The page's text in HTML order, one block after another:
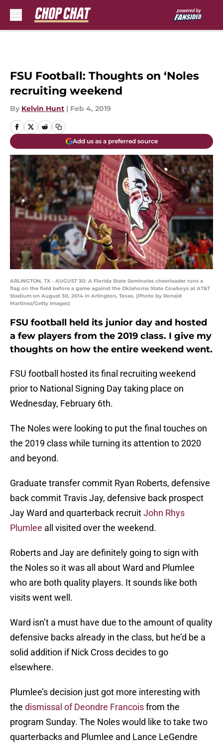
FSU Football: Thoughts on ‘Noles
recruiting weekend
By Kelvin Hunt | Feb 4, 2019
Add us as a preferred source
ARLINGTON, TX - AUGUST 30: A Florida State Seminoles cheerleader runs a
flag on the field before a game against the Oklahoma State Cowboys at AT&T
Stadium on August 30, 2014 in Arlington, Texas. (Photo by Ronald
Martinez/Getty Images)
FSU football held its junior day and hosted
a few players from the 2019 class. I give my
thoughts on how the entire weekend went.
FSU football hosted its final recruiting weekend
prior to National Signing Day taking place on
Wednesday, February 6th.
The Noles were looking to put the final touches on
the 2019 class while turning its attention to 2020
and beyond.
Graduate transfer commit Ryan Roberts, defensive
back commit Travis Jay, defensive back prospect
Jay Ward and quarterback recruitJohn Rhys
Plumlee all visited over the weekend.
Roberts and Jay are definitely going to sign with
the Noles so it was all about Ward and Plumlee
who are both quality players. It sounds like both
visits went well.
Ward isn’t a must have due to the amount of quality
defensive backs already in the class, but he’d be a
solid addition if Nick Cross decides to go
elsewhere.
Plumlee’s decision just got more interesting with
the dismissal of Deondre Francoisfrom the
program Sunday. The Noles would like to take two
quarterbacks and Plumlee and Lance LeGendre